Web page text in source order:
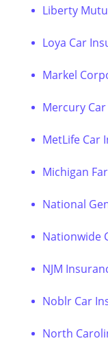
Liberty
Loya Car
Markel
Mercury
MetLife Car
Michigan
National
Nationwide
NJM
Noblr Car
North